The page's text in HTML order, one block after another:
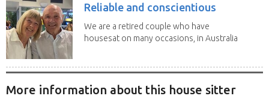
Reliable and conscientious
We are a retired couple who have
housesat on many occasions, in Australia
More information about this house sitter